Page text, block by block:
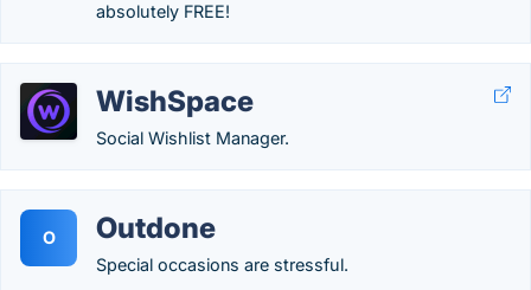
absolutely FREE!
WishSpace
Social Wishlist Manager.
O Outdone
Special occasions are stressful.